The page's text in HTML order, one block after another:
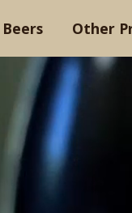
Beers Other